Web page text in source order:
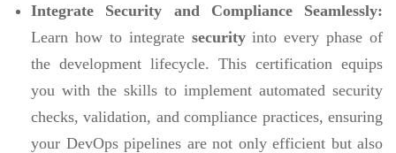
Integrate Security and Compliance Seamlessly:
Learn how to integrate securityinto every phase of
the development lifecycle. This certification equips
you with the skills to implement automated security
checks, validation, and compliance practices, ensuring
your DevOps pipelines are not only efficient but also